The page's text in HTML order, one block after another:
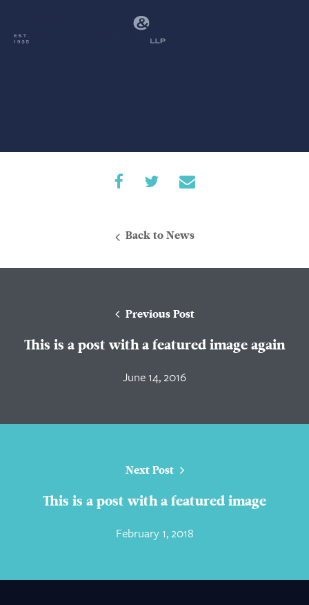
About Us
Back to News
Previous Post
This is a post with a featured image again
June 14, 2016
Next Post
This is a post with a featured image
February 1, 2018